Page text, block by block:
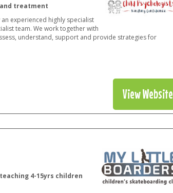
treatment
experienced highly specialist
team. We work together with
understand, support and provide strategies for
View Website
4-15yrs children